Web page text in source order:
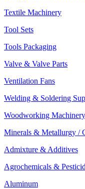
Textile Machinery
Tool Sets
Tools Packaging
Valve & Valve Parts
Ventilation Fans
Welding & Soldering
Woodworking Machinery
Minerals & Metallurgy /
Admixture & Additives
Agrochemicals &
Aluminum